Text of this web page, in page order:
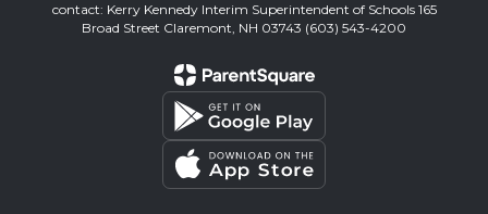
contact: Kerry Kennedy Interim Superintendent of Schools 165
Broad Street Claremont, NH 03743 (603) 543-4200